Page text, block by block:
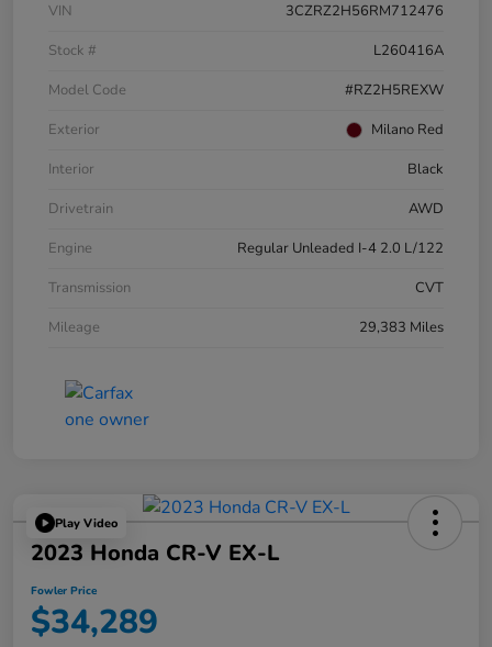
VIN
3CZRZ2H56RM712476
Stock #
L260416A
Model Code
#RZ2H5REXW
Exterior
Milano Red
Interior
Black
Drivetrain
AWD
Engine
Regular Unleaded I-4 2.0 L/122
Transmission
CVT
Mileage
29,383 Miles
Play Video
2023 Honda CR-V EX-L
Fowler Price
$34,289